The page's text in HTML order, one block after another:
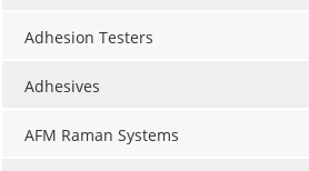
Adhesion Testers
Adhesives
AFM Raman Systems